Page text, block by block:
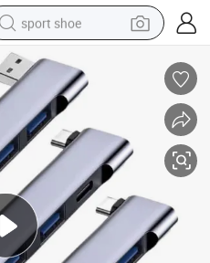
sport shoe
living room sofa
alloy wheel
earbud
in ear headphone
electric motorcycle
weight loss capsule
electric tricycle